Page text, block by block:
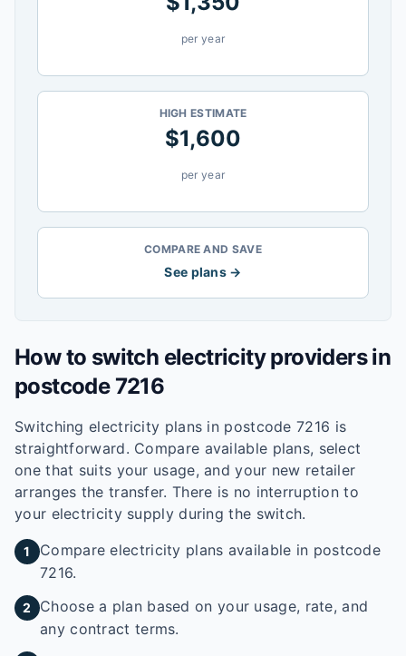
per year
HIGH ESTIMATE
$1,600
per year
COMPARE AND SAVE
See plans →
How to switch electricity providers in
postcode 7216
Switching electricity plans in postcode 7216 is
straightforward. Compare available plans, select
one that suits your usage, and your new retailer
arranges the transfer. There is no interruption to
your electricity supply during the switch.
1
Compare electricity plans available in postcode
7216.
2
Choose a plan based on your usage, rate, and
any contract terms.